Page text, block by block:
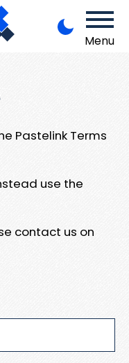
Menu
Pastelink Terms
use the
contact us on